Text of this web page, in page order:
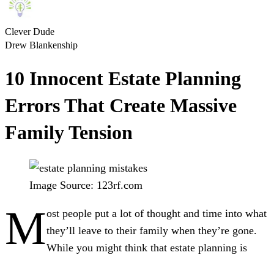
Clever Dude
Drew Blankenship
10 Innocent Estate Planning
Errors That Create Massive
Family Tension
Image Source: 123rf.com
Most people put a lot of thought and time into what
they’ll leave to their family when they’re gone.
While you might think that estate planning is